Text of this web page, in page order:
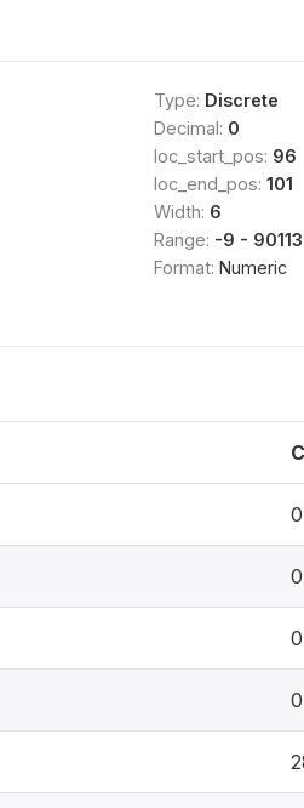
Type: Discrete
Decimal: 0
loc_start_pos: 96
loc_end_pos: 101
Width: 6
Range: -9 -
Format: Numeric
0
0
0
0